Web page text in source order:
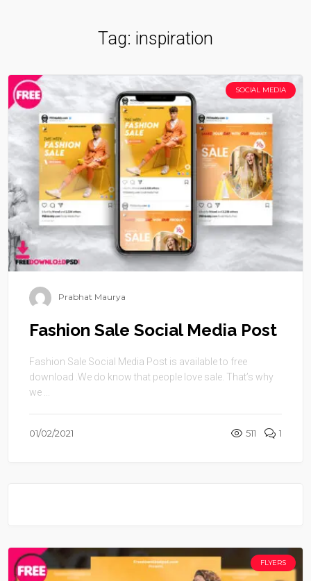
Tag: inspiration
SOCIAL MEDIA
Prabhat Maurya
Fashion Sale Social Media Post
Fashion Sale Social Media Post is available to free
download .We do know that people love sale. That’s why
we ...
01/02/2021 511 1
FLYERS